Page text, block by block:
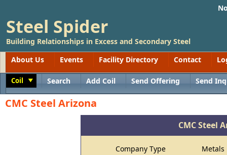
Steel Spider
Building Relationships in Excess and Secondary Steel
About Us
Events Facility Directory Contact
Coil Search Add Coil Send Offering Send
CMC Steel Arizona
CMC Steel
Company Type
Metals